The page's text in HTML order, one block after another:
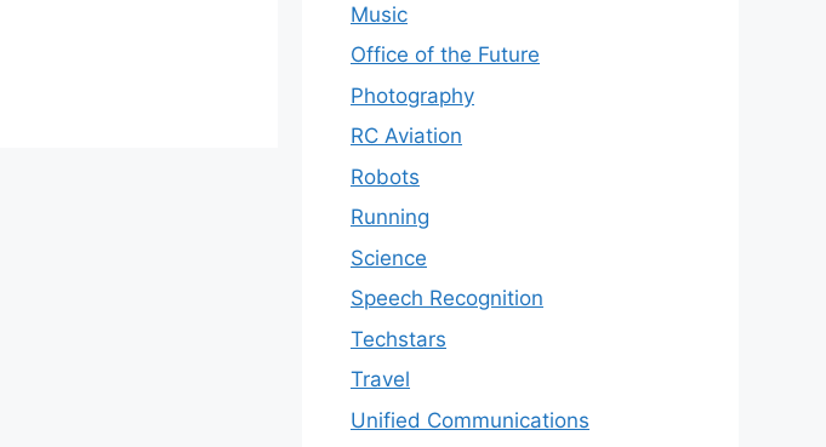
Music
Office of the Future
Photography
RC Aviation
Robots
Running
Science
Speech Recognition
Techstars
Travel
Unified Communications